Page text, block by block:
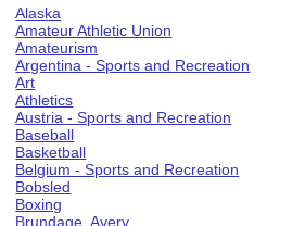
Alaska
Amateur Athletic Union
Amateurism
Argentina - Sports and Recreation
Art
Athletics
Austria - Sports and Recreation
Baseball
Basketball
Belgium - Sports and Recreation
Bobsled
Boxing
Brundage, Avery